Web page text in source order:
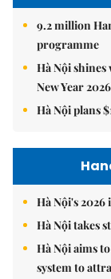
9.2 million
programme
Hà Nội
New Year
Hà Nội plans
Hà Nội's
Hà Nội takes
Hà Nội aims
system to